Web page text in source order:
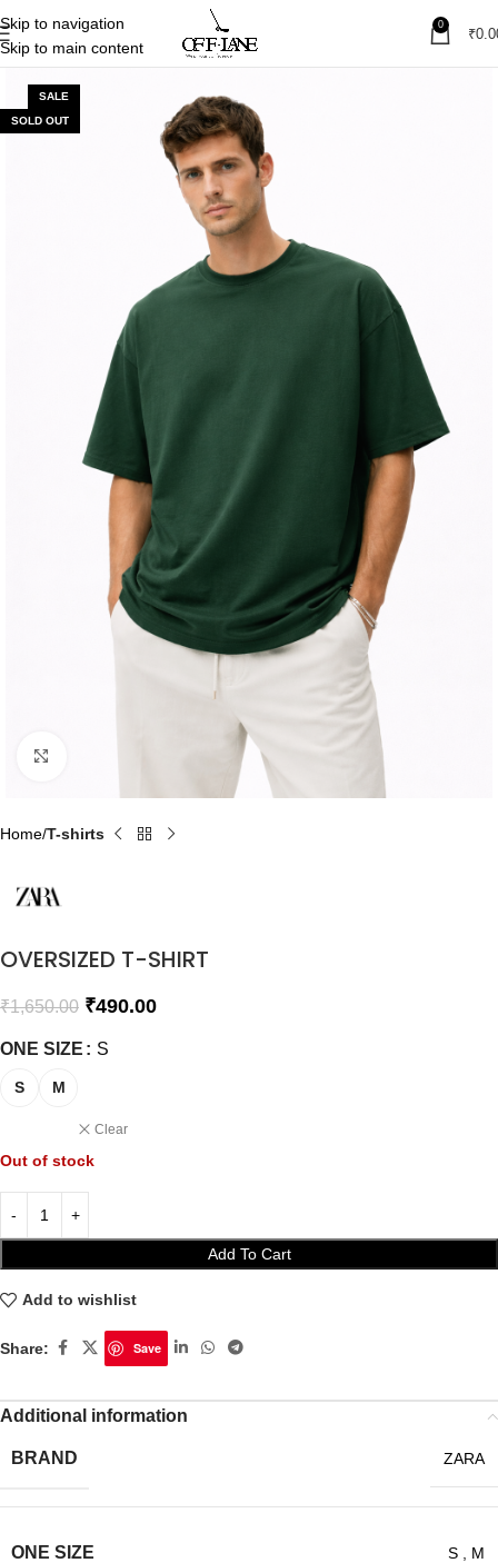
Skip to navigation
Skip to main content
0
₹
SALE
SOLD OUT
Home T-shirts
OVERSIZED T-SHIRT
₹1,650.00 ₹490.00
ONE SIZE S
S M
Clear
Out of stock
Add To Cart
Add to wishlist
Share: Save
Additional information
BRAND ZARA
ONE SIZE S M